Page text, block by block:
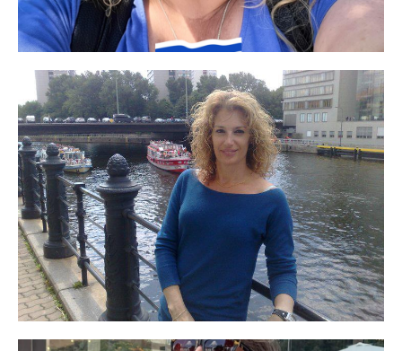
After four births, more spots formed on my face
and I went back to using your product
"Whitening and Spot Lightening Cream" and it's
magic, some of the spots were lightened and
some disappeared completely, there's no need to
say how important the appearance of our faces
is to me in particular and to women in general.
I'm so happy that there is a company that
promises and delivers!!!. The above product does
its job!! It simply lifts the spots.